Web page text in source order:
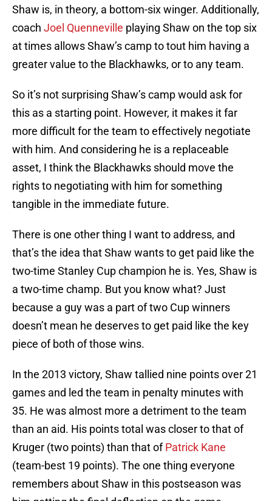
Shaw is, in theory, a bottom-six winger. Additionally,
coach Joel Quenneville playing Shaw on the top six
at times allows Shaw’s camp to tout him having a
greater value to the Blackhawks, or to any team.
So it’s not surprising Shaw’s camp would ask for
this as a starting point. However, it makes it far
more difficult for the team to effectively negotiate
with him. And considering he is a replaceable
asset, I think the Blackhawks should move the
rights to negotiating with him for something
tangible in the immediate future.
There is one other thing I want to address, and
that’s the idea that Shaw wants to get paid like the
two-time Stanley Cup champion he is. Yes, Shaw is
a two-time champ. But you know what? Just
because a guy was a part of two Cup winners
doesn’t mean he deserves to get paid like the key
piece of both of those wins.
In the 2013 victory, Shaw tallied nine points over 21
games and led the team in penalty minutes with
35. He was almost more a detriment to the team
than an aid. His points total was closer to that of
Kruger (two points) than that ofPatrick Kane
(team-best 19 points). The one thing everyone
remembers about Shaw in this postseason was